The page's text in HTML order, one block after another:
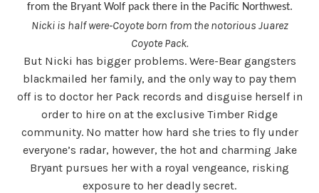
from the Bryant Wolf pack there in the Pacific Northwest.
Nicki is half were-Coyote born from the notorious Juarez
Coyote Pack.
But Nicki has bigger problems. Were-Bear gangsters
blackmailed her family, and the only way to pay them
off is to doctor her Pack records and disguise herself in
order to hire on at the exclusive Timber Ridge
community. No matter how hard she tries to fly under
everyone’s radar, however, the hot and charming Jake
Bryant pursues her with a royal vengeance, risking
exposure to her deadly secret.